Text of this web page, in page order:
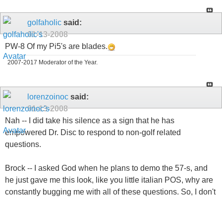
golfaholic said:
01-13-2008
PW-8 Of my Pi5's are blades.
2007-2017 Moderator of the Year.
lorenzoinoc said:
01-13-2008
Nah -- I did take his silence as a sign that he has
empowered Dr. Disc to respond to non-golf related
questions.
Brock -- I asked God when he plans to demo the 57-s, and
he just gave me this look, like you little italian POS, why are
constantly bugging me with all of these questions. So, I don't